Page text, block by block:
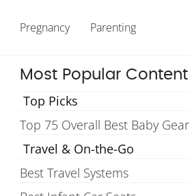
Pregnancy Parenting
Most Popular Content
Top Picks
Top 75 Overall Best Baby Gear
Travel & On-the-Go
Best Travel Systems